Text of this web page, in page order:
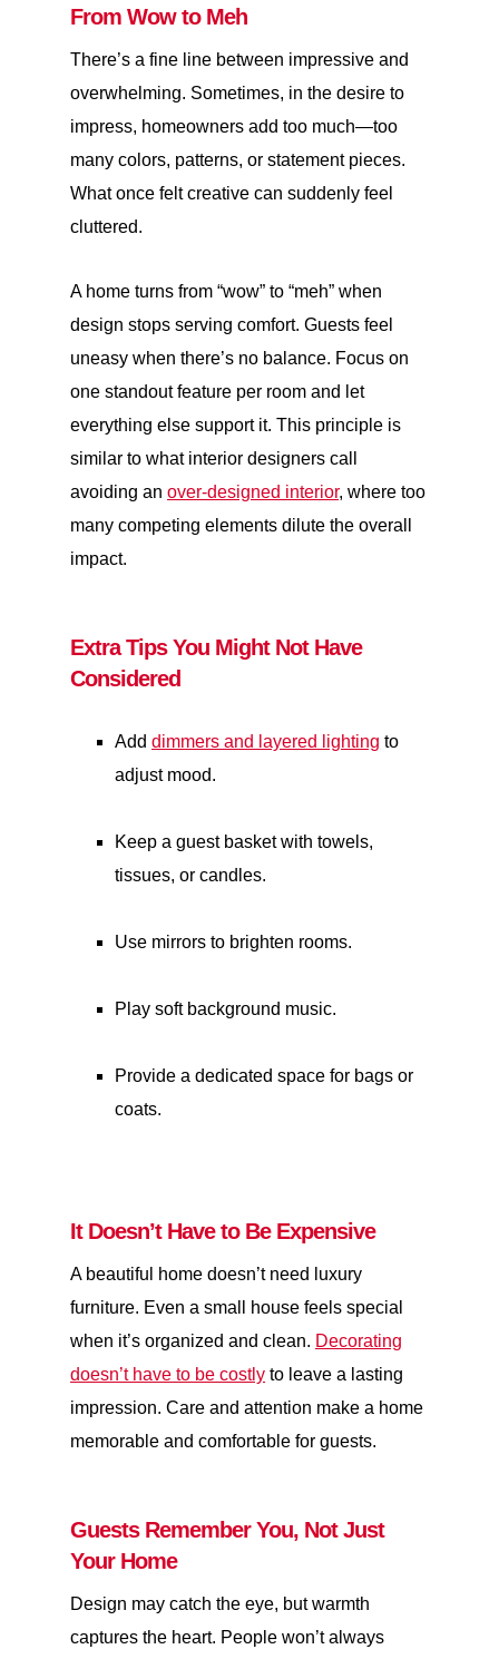
From Wow to Meh
There’s a fine line between impressive and
overwhelming. Sometimes, in the desire to
impress, homeowners add too much—too
many colors, patterns, or statement pieces.
What once felt creative can suddenly feel
cluttered.
A home turns from “wow” to “meh” when
design stops serving comfort. Guests feel
uneasy when there’s no balance. Focus on
one standout feature per room and let
everything else support it. This principle is
similar to what interior designers call
avoiding anover-designed interior, where too
many competing elements dilute the overall
impact.
Extra Tips You Might Not Have
Considered
Adddimmers and layered lighting to
adjust mood.
Keep a guest basket with towels,
tissues, or candles.
Use mirrors to brighten rooms.
Play soft background music.
Provide a dedicated space for bags or
coats.
It Doesn’t Have to Be Expensive
A beautiful home doesn’t need luxury
furniture. Even a small house feels special
when it’s organized and clean. Decorating
doesn’t have to be costly to leave a lasting
impression. Care and attention make a home
memorable and comfortable for guests.
Guests Remember You, Not Just
Your Home
Design may catch the eye, but warmth
captures the heart. People won’t always